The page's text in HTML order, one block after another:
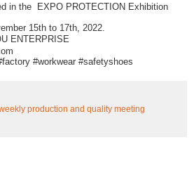
in the EXPO PROTECTION Exhibition
15th to 17th, 2022.
ENTERPRISE
#workwear #safetyshoes
production and quality meeting